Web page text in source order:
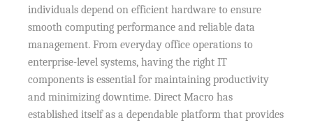
individuals depend on efficient hardware to ensure
smooth computing performance and reliable data
management. From everyday office operations to
enterprise-level systems, having the right IT
components is essential for maintaining productivity
and minimizing downtime. Direct Macro has
established itself as a dependable platform that provides